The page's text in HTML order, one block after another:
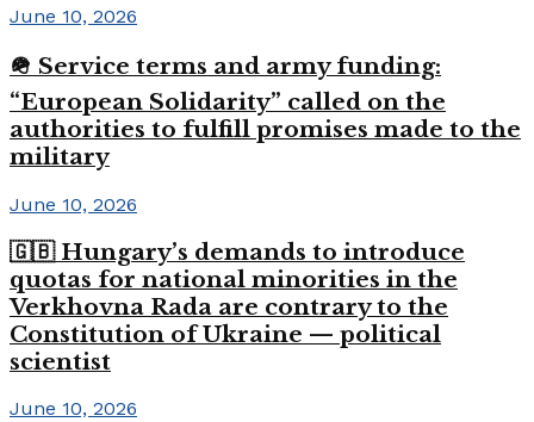
June 10, 2026
🪖 Service terms and army funding:
“European Solidarity” called on the
authorities to fulfill promises made to the
military
June 10, 2026
🇬🇧 Hungary’s demands to introduce
quotas for national minorities in the
Verkhovna Rada are contrary to the
Constitution of Ukraine — political
scientist
June 10, 2026